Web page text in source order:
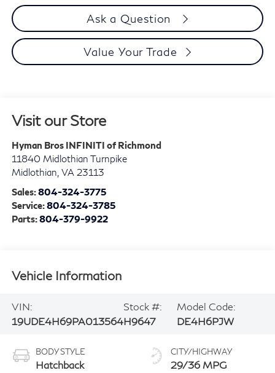
Ask a Question
Value Your Trade
Visit our Store
Hyman Bros INFINITI of Richmond
11840 Midlothian Turnpike
Midlothian VA 23113
Sales:804-324-3775
Service:804-324-3785
Parts:804-379-9922
Vehicle Information
VIN:
19UDE4H69PA013564
Stock #:
H9647
Model Code:
DE4H6PJW
BODY STYLE
Hatchback
CITY/HIGHWAY
29/36 MPG